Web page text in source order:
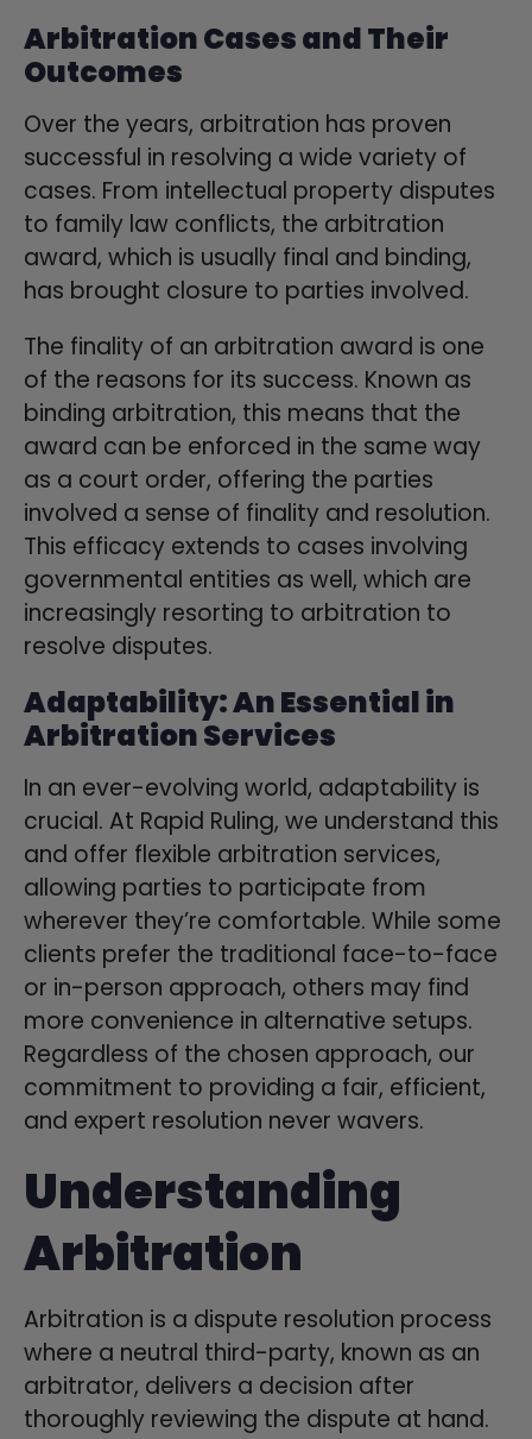
Arbitration Cases and Their
Outcomes
Over the years, arbitration has proven
successful in resolving a wide variety of
cases. From intellectual property disputes
to family law conflicts, the arbitration
award, which is usually final and binding,
has brought closure to parties involved.
The finality of an arbitration award is one
of the reasons for its success. Known as
binding arbitration, this means that the
award can be enforced in the same way
as a court order, offering the parties
involved a sense of finality and resolution.
This efficacy extends to cases involving
governmental entities as well, which are
increasingly resorting to arbitration to
resolve disputes.
Adaptability: An Essential in
Arbitration Services
In an ever-evolving world, adaptability is
crucial. At Rapid Ruling, we understand this
and offer flexible arbitration services,
allowing parties to participate from
wherever they’re comfortable. While some
clients prefer the traditional face-to-face
or in-person approach, others may find
more convenience in alternative setups.
Regardless of the chosen approach, our
commitment to providing a fair, efficient,
and expert resolution never wavers.
Understanding
Arbitration
Arbitration is a dispute resolution process
where a neutral third-party, known as an
arbitrator, delivers a decision after
thoroughly reviewing the dispute at hand.